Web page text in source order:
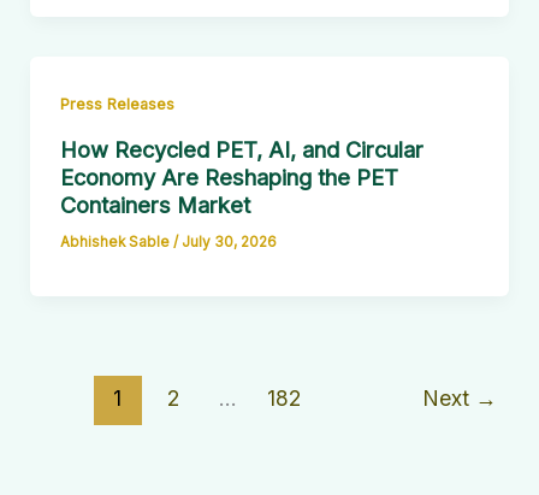
Press Releases
How Recycled PET, AI, and Circular
Economy Are Reshaping the PET
Containers Market
Abhishek Sable / July 30, 2026
1 2 … 182 Next →